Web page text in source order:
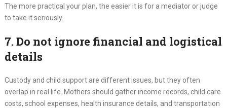
The more practical your plan, the easier it is for a mediator or judge
to take it seriously.
7. Do not ignore financial and logistical
details
Custody and child support are different issues, but they often
overlap in real life. Mothers should gather income records, child care
costs, school expenses, health insurance details, and transportation